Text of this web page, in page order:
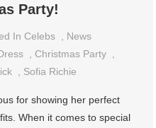
Party!
In Celebs
News
Christmas Party
Sofia Richie
for showing her perfect
When it comes to special